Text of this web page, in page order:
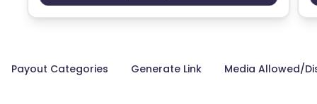
Payout Categories Generate Link Media Allowed/